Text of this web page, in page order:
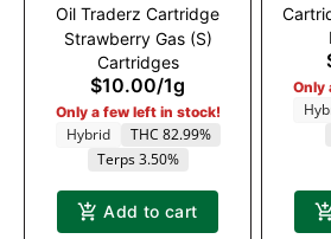
Oil Traderz Cartridge
Strawberry Gas (S)
Cartridges
$10.00/1g
Only a few left in stock!
Hybrid
THC 82.99%
Terps 3.50%
Add to cart
Only